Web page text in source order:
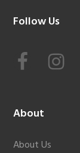
Footer
Follow Us
About
About Us